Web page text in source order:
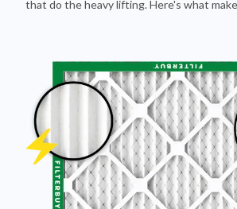
that do the heavy lifting. Here's what